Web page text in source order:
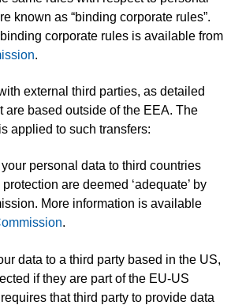
known as “binding corporate rules”.
corporate rules is available from
.
external third parties, as detailed
are based outside of the EEA. The
applied to such transfers:
personal data to third countries
are deemed ‘adequate’ by
More information is available
.
data to a third party based in the US,
if they are part of the EU-US
that third party to provide data